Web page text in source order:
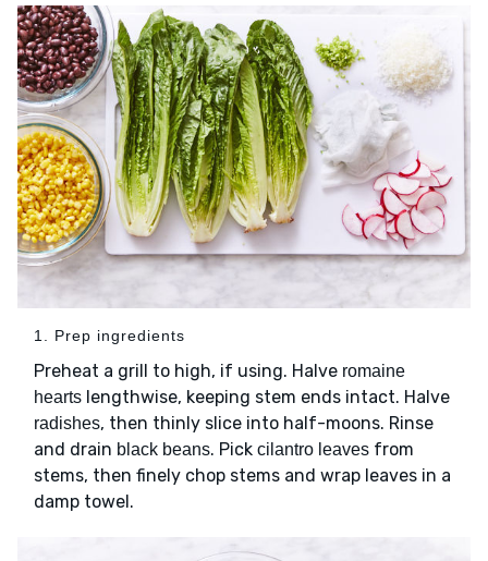
1. Prep ingredients
Preheat a grill to high, if using. Halve romaine
hearts lengthwise, keeping stem ends intact. Halve
radishes, then thinly slice into half-moons. Rinse
and drain black beans. Pick cilantro leaves from
stems, then finely chop stems and wrap leaves in a
damp towel.